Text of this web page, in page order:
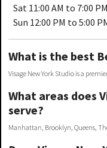
Sat 11:00 AM to 7:00 PM
Sun 12:00 PM to 5:00
What is the best
Visage New York Studio is a
What areas does
serve?
Manhattan, Brooklyn, Queens,